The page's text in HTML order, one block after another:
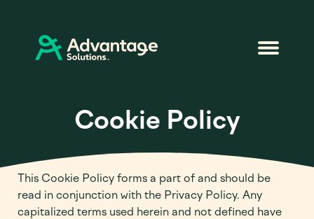
Cookie Policy
This Cookie Policy forms a part of and should be
read in conjunction with the Privacy Policy. Any
capitalized terms used herein and not defined have